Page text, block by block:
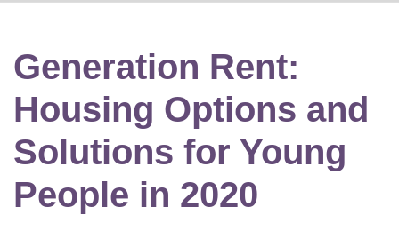
Generation Rent:
Housing Options and
Solutions for Young
People in 2020